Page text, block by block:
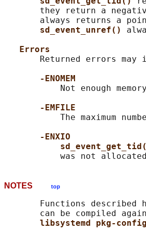
they return a
always returns a
sd_event_unref()
Errors
Returned errors may
-ENOMEM
Not enough
-EMFILE
The maximum
-ENXIO
was not
NOTES top
Functions described
can be compiled
libsystemd pkg-config